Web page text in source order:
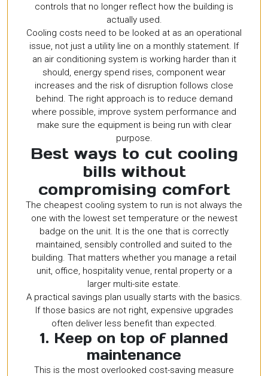
controls that no longer reflect how the building is
actually used.
Cooling costs need to be looked at as an operational
issue, not just a utility line on a monthly statement. If
an air conditioning system is working harder than it
should, energy spend rises, component wear
increases and the risk of disruption follows close
behind. The right approach is to reduce demand
where possible, improve system performance and
make sure the equipment is being run with clear
purpose.
Best ways to cut cooling
bills without
compromising comfort
The cheapest cooling system to run is not always the
one with the lowest set temperature or the newest
badge on the unit. It is the one that is correctly
maintained, sensibly controlled and suited to the
building. That matters whether you manage a retail
unit, office, hospitality venue, rental property or a
larger multi-site estate.
A practical savings plan usually starts with the basics.
If those basics are not right, expensive upgrades
often deliver less benefit than expected.
1. Keep on top of planned
maintenance
This is the most overlooked cost-saving measure